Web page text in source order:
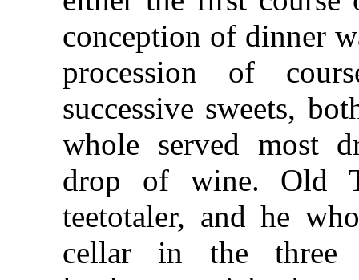
conception of dinner
procession of
successive sweets,
whole served most
drop of wine. Old
teetotaler, and he
cellar in the three